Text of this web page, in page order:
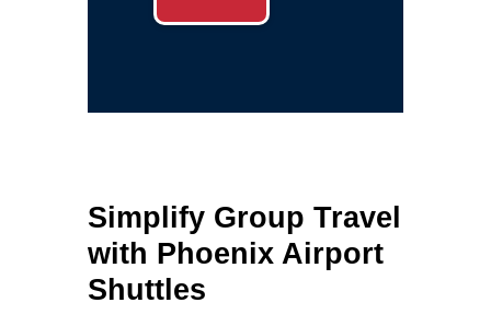
Simplify Group Travel
with Phoenix Airport
Shuttles